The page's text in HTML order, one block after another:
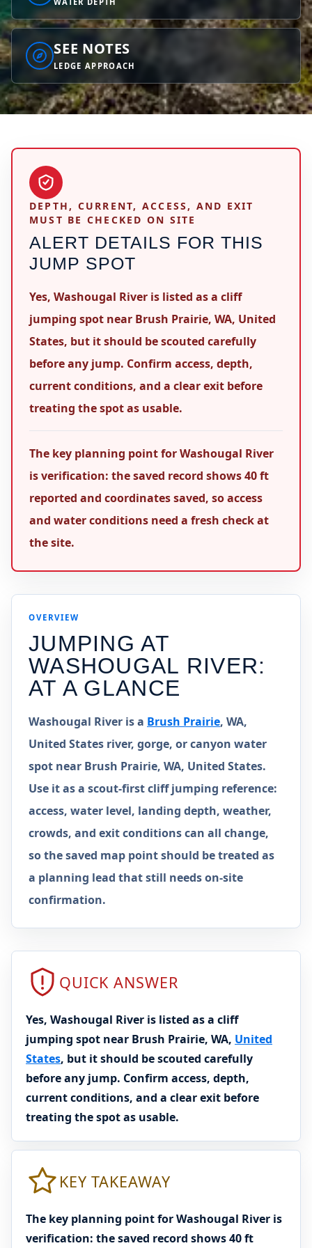
SEE NOTES
LEDGE APPROACH
DEPTH, CURRENT, ACCESS, AND EXIT
MUST BE CHECKED ON SITE
ALERT DETAILS FOR THIS
JUMP SPOT
Yes, Washougal River is listed as a cliff
jumping spot near Brush Prairie, WA, United
States, but it should be scouted carefully
before any jump. Confirm access, depth,
current conditions, and a clear exit before
treating the spot as usable.
The key planning point for Washougal River
is verification: the saved record shows 40 ft
reported and coordinates saved, so access
and water conditions need a fresh check at
the site.
OVERVIEW
JUMPING AT
WASHOUGAL RIVER:
AT A GLANCE
Washougal River is a Brush Prairie, WA,
United States river, gorge, or canyon water
spot near Brush Prairie, WA, United States.
Use it as a scout-first cliff jumping reference:
access, water level, landing depth, weather,
crowds, and exit conditions can all change,
so the saved map point should be treated as
a planning lead that still needs on-site
confirmation.
QUICK ANSWER
Yes, Washougal River is listed as a cliff
jumping spot near Brush Prairie, WA, United
States, but it should be scouted carefully
before any jump. Confirm access, depth,
current conditions, and a clear exit before
treating the spot as usable.
KEY TAKEAWAY
The key planning point for Washougal River is
verification: the saved record shows 40 ft